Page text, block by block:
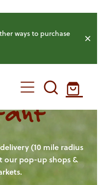
ways to purchase
(10 mile radius
our pop-up shops &